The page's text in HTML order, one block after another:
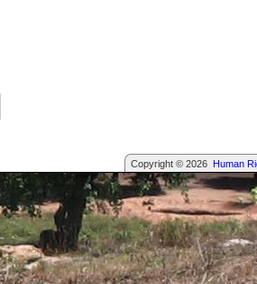
Copyright © 2026 Human